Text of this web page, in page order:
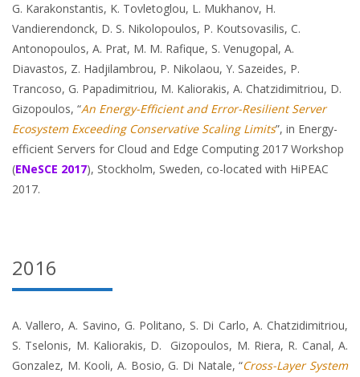
G. Karakonstantis, K. Tovletoglou, L. Mukhanov, H.
Vandierendonck, D. S. Nikolopoulos, P. Koutsovasilis, C.
Antonopoulos, A. Prat, M. M. Rafique, S. Venugopal, A.
Diavastos, Z. Hadjilambrou, P. Nikolaou, Y. Sazeides, P.
Trancoso, G. Papadimitriou, M. Kaliorakis, A. Chatzidimitriou, D.
Gizopoulos, “An Energy-Efficient and Error-Resilient Server
Ecosystem Exceeding Conservative Scaling Limits”, in Energy-
efficient Servers for Cloud and Edge Computing 2017 Workshop
(ENeSCE 2017), Stockholm, Sweden, co-located with HiPEAC
2017.
2016
A. Vallero, A. Savino, G. Politano, S. Di Carlo, A. Chatzidimitriou,
S. Tselonis, M. Kaliorakis, D. Gizopoulos, M. Riera, R. Canal, A.
Gonzalez, M. Kooli, A. Bosio, G. Di Natale, “Cross-Layer System